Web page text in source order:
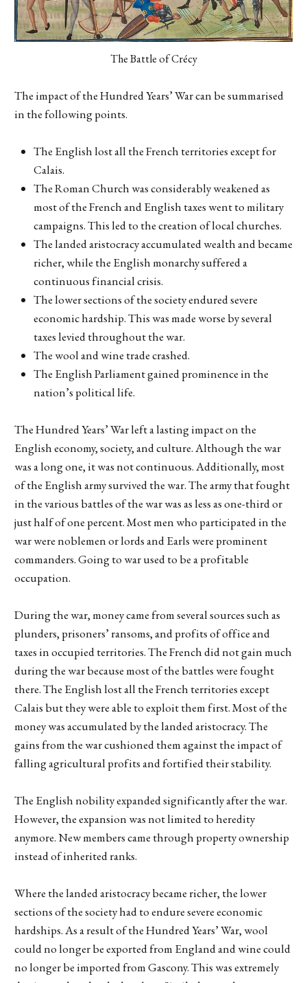
The Battle of Crécy
The impact of the Hundred Years’ War can be summarised
in the following points.
The English lost all the French territories except for
Calais.
The Roman Church was considerably weakened as
most of the French and English taxes went to military
campaigns. This led to the creation of local churches.
The landed aristocracy accumulated wealth and became
richer, while the English monarchy suffered a
continuous financial crisis.
The lower sections of the society endured severe
economic hardship. This was made worse by several
taxes levied throughout the war.
The wool and wine trade crashed.
The English Parliament gained prominence in the
nation’s political life.
The Hundred Years’ War left a lasting impact on the
English economy, society, and culture. Although the war
was a long one, it was not continuous. Additionally, most
of the English army survived the war. The army that fought
in the various battles of the war was as less as one-third or
just half of one percent. Most men who participated in the
war were noblemen or lords and Earls were prominent
commanders. Going to war used to be a profitable
occupation.
During the war, money came from several sources such as
plunders, prisoners’ ransoms, and profits of office and
taxes in occupied territories. The French did not gain much
during the war because most of the battles were fought
there. The English lost all the French territories except
Calais but they were able to exploit them first. Most of the
money was accumulated by the landed aristocracy. The
gains from the war cushioned them against the impact of
falling agricultural profits and fortified their stability.
The English nobility expanded significantly after the war.
However, the expansion was not limited to heredity
anymore. New members came through property ownership
instead of inherited ranks.
Where the landed aristocracy became richer, the lower
sections of the society had to endure severe economic
hardships. As a result of the Hundred Years’ War, wool
could no longer be exported from England and wine could
no longer be imported from Gascony. This was extremely